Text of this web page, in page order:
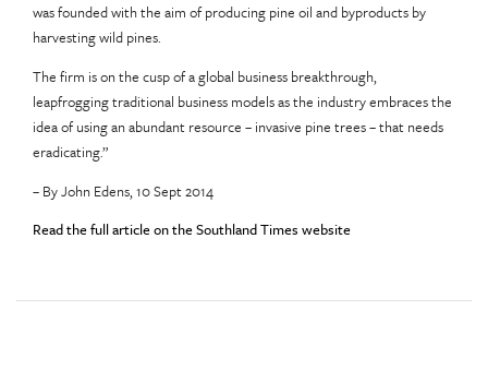
was founded with the aim of producing pine oil and byproducts by
harvesting wild pines.
The firm is on the cusp of a global business breakthrough,
leapfrogging traditional business models as the industry embraces the
idea of using an abundant resource – invasive pine trees – that needs
eradicating.”
– By John Edens, 10 Sept 2014
Read the full article on the Southland Times website